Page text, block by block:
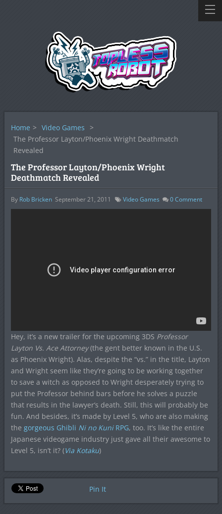
Home > Video Games >
The Professor Layton/Phoenix Wright Deathmatch
Revealed
The Professor Layton/Phoenix Wright
Deathmatch Revealed
By Rob Bricken September 21, 2011 Video Games 0Comment
Hey, it’s a new trailer for the upcoming 3DS Professor
Layton Vs. Ace Attorney(the gent better known in the U.S.
as Phoenix Wright). Alas, despite the “vs.” in the title, Layton
and Wright seem like they’re going to be working together
to save a witch as opposed to Wright desperately trying to
put the Professor behind bars before he solves a puzzle
that results in the lawyer’s death. Still, this will probably be
fun. And besides, it’s made by Level 5, who are also making
the gorgeous Ghibli Ni no Kuni RPG, too. It’s like the entire
Japanese videogame industry just gave all their awesome to
Level 5, isn’t it? (Via Kotaku)
Pin It